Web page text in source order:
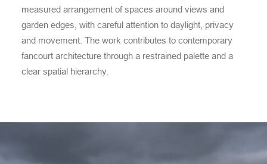
measured arrangement of spaces around views and
garden edges, with careful attention to daylight, privacy
and movement. The work contributes to contemporary
fancourt architecture through a restrained palette and a
clear spatial hierarchy.